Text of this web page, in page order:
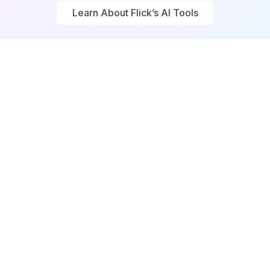
Learn About Flick’s AI Tools
Learn About Flick’s AI Tools